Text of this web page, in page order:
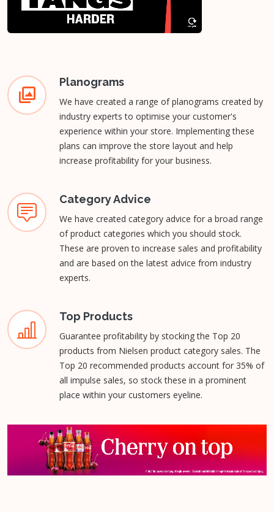
Planograms
We have created a range of planograms created by
industry experts to optimise your customer's
experience within your store. Implementing these
plans can improve the store layout and help
increase profitability for your business.
Category Advice
We have created category advice for a broad range
of product categories which you should stock.
These are proven to increase sales and profitability
and are based on the latest advice from industry
experts.
Top Products
Guarantee profitability by stocking the Top 20
products from Nielsen product category sales. The
Top 20 recommended products account for 35% of
all impulse sales, so stock these in a prominent
place within your customers eyeline.